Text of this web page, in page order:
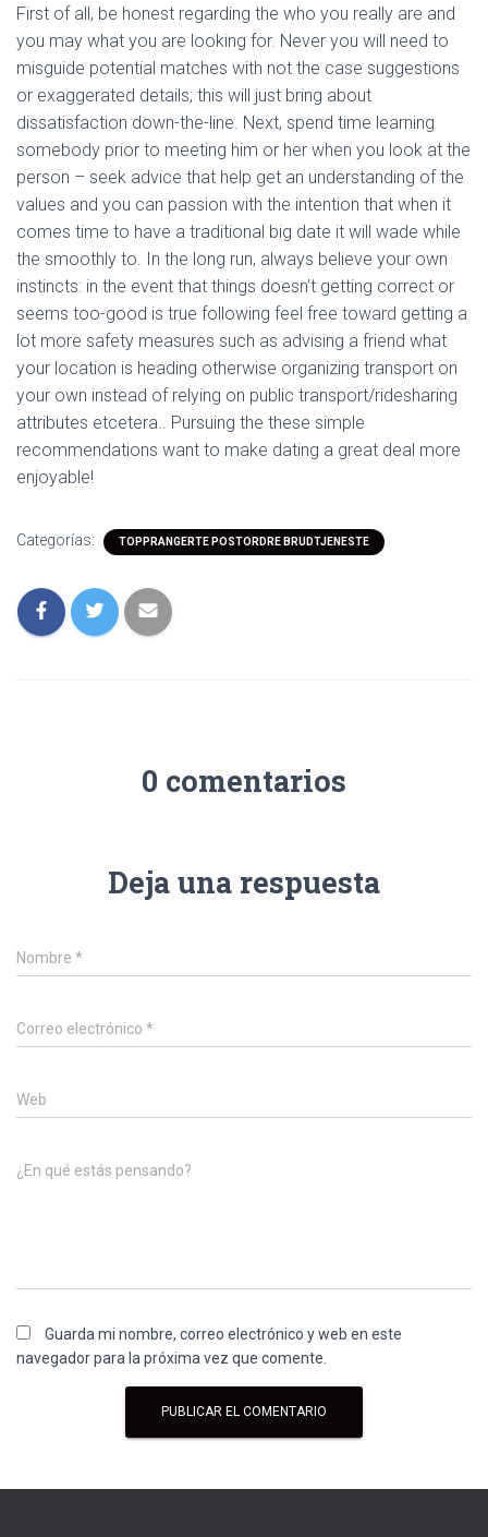
First of all, be honest regarding the who you really are and
you may what you are looking for. Never you will need to
misguide potential matches with not the case suggestions
or exaggerated details; this will just bring about
dissatisfaction down-the-line. Next, spend time learning
somebody prior to meeting him or her when you look at the
person – seek advice that help get an understanding of the
values and you can passion with the intention that when it
comes time to have a traditional big date it will wade while
the smoothly to. In the long run, always believe your own
instincts: in the event that things doesn’t getting correct or
seems too-good is true following feel free toward getting a
lot more safety measures such as advising a friend what
your location is heading otherwise organizing transport on
your own instead of relying on public transport/ridesharing
attributes etcetera.. Pursuing the these simple
recommendations want to make dating a great deal more
enjoyable!
Categorías: TOPPRANGERTE POSTORDRE BRUDTJENESTE
0 comentarios
Deja una respuesta
Nombre *
Correo electrónico *
Web
¿En qué estás pensando?
Guarda mi nombre, correo electrónico y web en este
navegador para la próxima vez que comente.